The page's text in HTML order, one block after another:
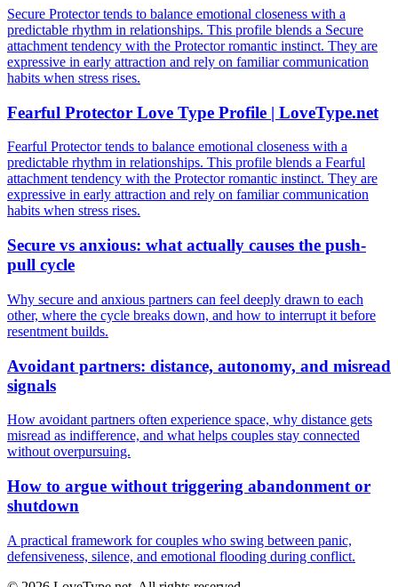
Secure Protector tends to balance emotional closeness with a
predictable rhythm in relationships. This profile blends a Secure
attachment tendency with the Protector romantic instinct. They are
expressive in early attraction and rely on familiar communication
habits when stress rises.
Fearful Protector Love Type Profile | LoveType.net
Fearful Protector tends to balance emotional closeness with a
predictable rhythm in relationships. This profile blends a Fearful
attachment tendency with the Protector romantic instinct. They are
expressive in early attraction and rely on familiar communication
habits when stress rises.
Secure vs anxious: what actually causes the push-
pull cycle
Why secure and anxious partners can feel deeply drawn to each
other, where the cycle breaks down, and how to interrupt it before
resentment builds.
Avoidant partners: distance, autonomy, and misread
signals
How avoidant partners often experience space, why distance gets
misread as indifference, and what helps couples stay connected
without overpursuing.
How to argue without triggering abandonment or
shutdown
A practical framework for couples who swing between panic,
defensiveness, silence, and emotional flooding during conflict.